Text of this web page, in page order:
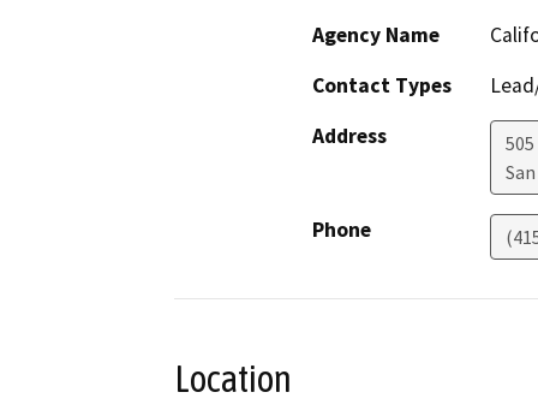
Agency Name
Contact Types
Address
505
Phone
Location